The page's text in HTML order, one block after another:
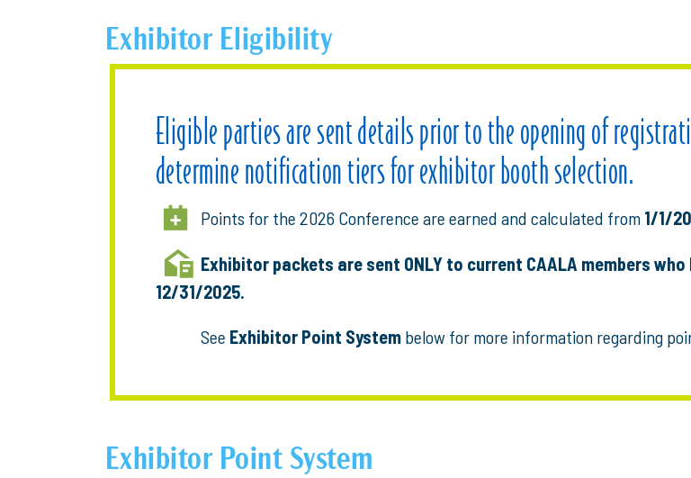
Exhibitor Eligibility
Eligible parties are sent details prior to the opening of
determine notification tiers for exhibitor booth selection.
Points for the 2026 Conference are earned and calculated from 1/1/
Exhibitor packets are sent ONLY to current CAALA members
12/31/2025.
See Exhibitor Point Systembelow for more information regarding
Exhibitor Point System